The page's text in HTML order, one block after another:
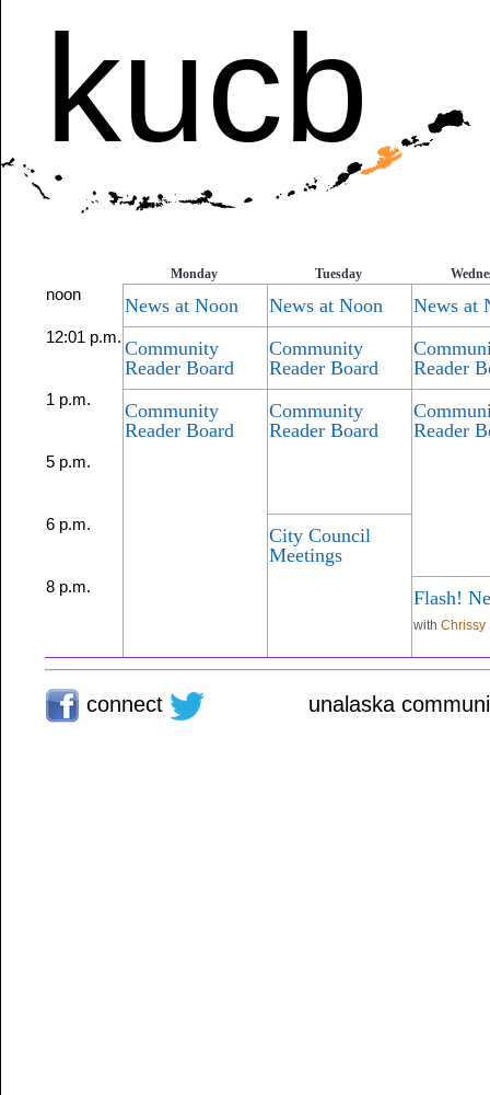
kucb
Monday Tuesday
noon
News at Noon News at Noon News at
12:01 p.m.
Community
Reader Board
Community
Reader Board
Reader
1 p.m.
Community
Reader Board
Community
Reader Board
Reader
5 p.m.
6 p.m.
City Council
Meetings
8 p.m.
Flash!
with Chrissy
connect unalaska